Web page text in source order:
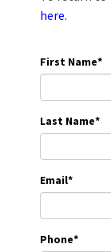
here.
First Name*
Last Name*
Email*
Phone*